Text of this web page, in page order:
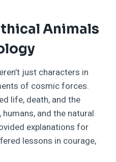
Animals
just characters in
of cosmic forces.
life, death, and the
and the natural
explanations for
lessons in courage,